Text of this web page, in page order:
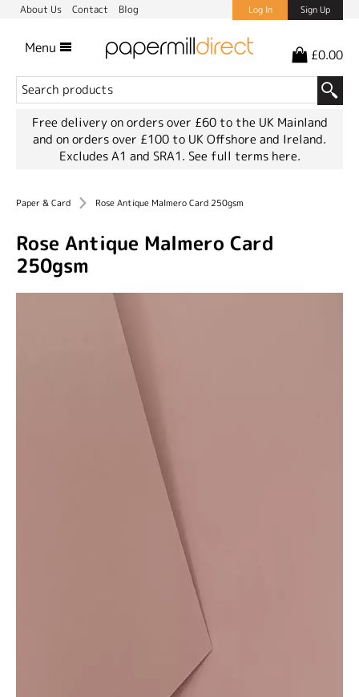
About Us Contact Blog Log In Sign Up
Menu £0.00
Free delivery on orders over £60 to the UK Mainland
and on orders over £100 to UK Offshore and Ireland.
Excludes A1 and SRA1. See full terms here.
Paper & Card Rose Antique Malmero Card 250gsm
Rose Antique Malmero Card
250gsm